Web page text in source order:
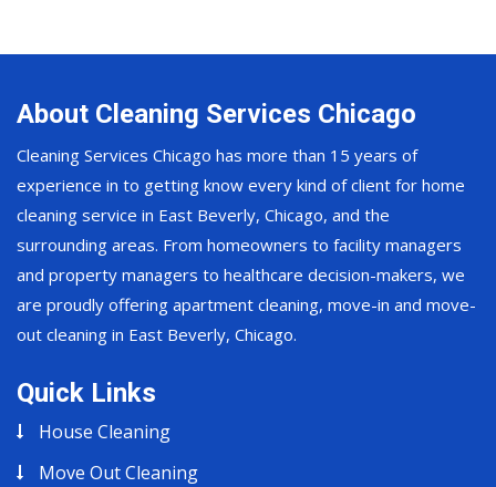
About Cleaning Services Chicago
Cleaning Services Chicago has more than 15 years of
experience in to getting know every kind of client for home
cleaning service in East Beverly, Chicago, and the
surrounding areas. From homeowners to facility managers
and property managers to healthcare decision-makers, we
are proudly offering apartment cleaning, move-in and move-
out cleaning in East Beverly, Chicago.
Quick Links
House Cleaning
Move Out Cleaning